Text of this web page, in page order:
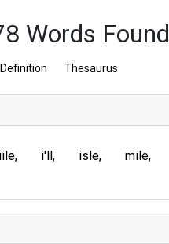
Words Found
Definition Thesaurus
i'll isle mile